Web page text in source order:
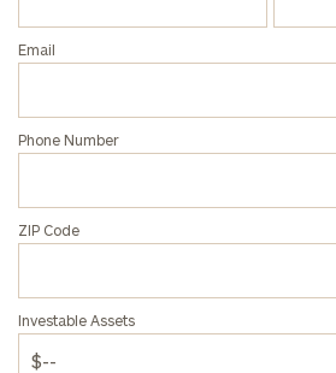
Email
Phone Number
ZIP Code
Investable Assets